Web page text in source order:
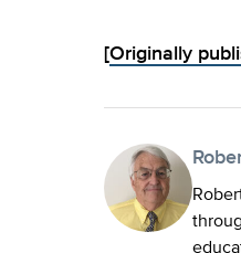
[Originally